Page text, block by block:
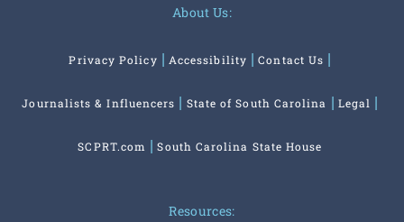
About Us:
Privacy Policy Accessibility Contact Us
Journalists & Influencers State of South Carolina Legal
SCPRT.com South Carolina State House
Resources: